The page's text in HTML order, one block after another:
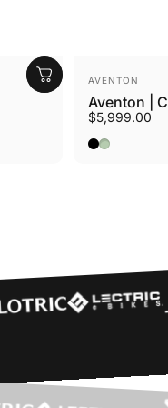
Vendor:
AVENTON
Aventon |
$5,999.00
Midnight
Glacier